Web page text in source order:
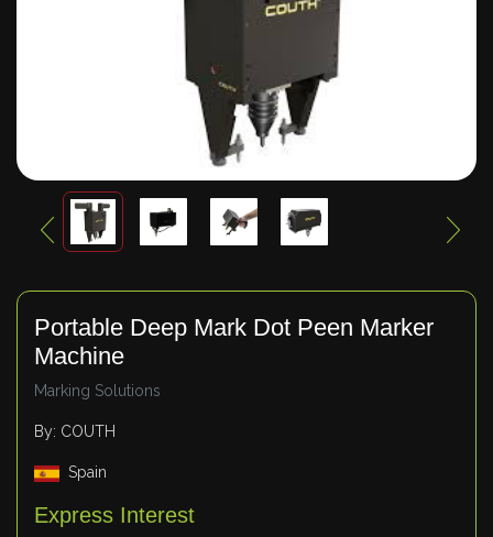
Portable Deep Mark Dot Peen Marker
Machine
Marking Solutions
By: COUTH
Spain
Express Interest